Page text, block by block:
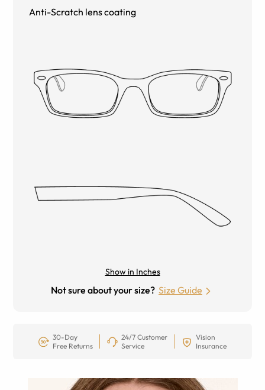
Anti-Scratch lens coating
Show in Inches
Not sure about your size? Size Guide
30-Day
Free Returns
24/7 Customer
Service
Vision
Insurance